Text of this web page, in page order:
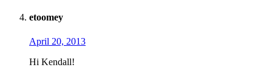
etoomey
April 20, 2013
Hi Kendall!